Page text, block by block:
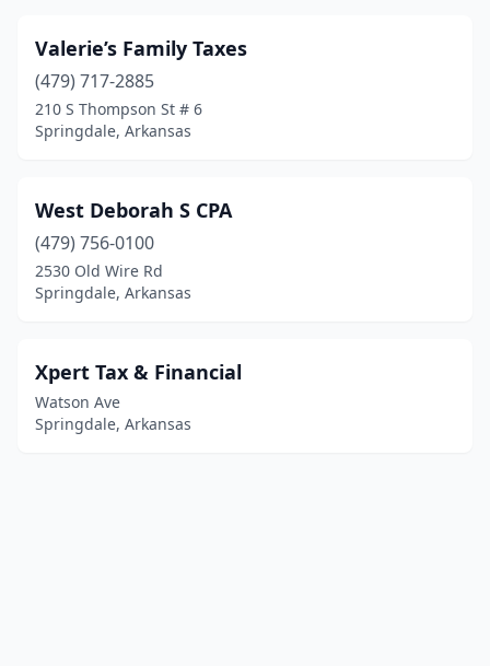
Valerie’s Family Taxes
(479) 717-2885
210 S Thompson St # 6
Springdale, Arkansas
West Deborah S CPA
(479) 756-0100
2530 Old Wire Rd
Springdale, Arkansas
Xpert Tax & Financial
Watson Ave
Springdale, Arkansas